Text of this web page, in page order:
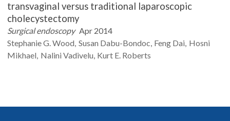
transvaginal versus traditional laparoscopic
cholecystectomy
Surgical endoscopy Apr 2014
Stephanie G.Wood Susan Dabu-Bondoc Feng Dai Hosni
Mikhael Nalini Vadivelu Kurt E. Roberts